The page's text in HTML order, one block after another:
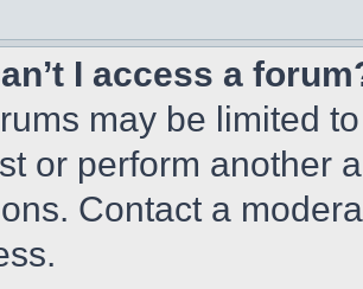
I access a
may be limited
or perform another
Contact a